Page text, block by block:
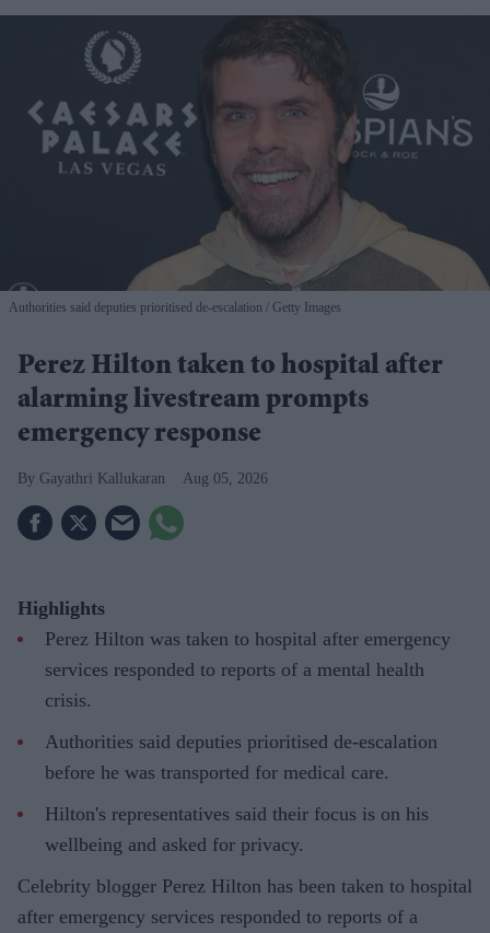
Authorities said deputies prioritised de-escalation Getty Images
Perez Hilton taken to hospital after
alarming livestream prompts
emergency response
Gayathri Kallukaran Aug 05, 2026
Highlights
Perez Hilton was taken to hospital after emergency
services responded to reports of a mental health
crisis.
Authorities said deputies prioritised de-escalation
before he was transported for medical care.
Hilton's representatives said their focus is on his
wellbeing and asked for privacy.
Celebrity blogger Perez Hilton has been taken to hospital
after emergency services responded to reports of a